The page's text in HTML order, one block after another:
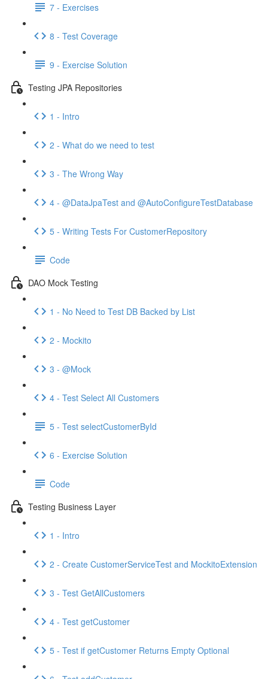
7 - Exercises
8 - Test Coverage
9 - Exercise Solution
Testing JPA Repositories
1 - Intro
2 - What do we need to test
3 - The Wrong Way
4 - @DataJpaTest and @AutoConfigureTestDatabase
5 - Writing Tests For CustomerRepository
Code
DAO Mock Testing
1 - No Need to Test DB Backed by List
2 - Mockito
3 - @Mock
4 - Test Select All Customers
5 - Test selectCustomerById
6 - Exercise Solution
Code
Testing Business Layer
1 - Intro
2 - Create CustomerServiceTest and MockitoExtension
3 - Test GetAllCustomers
4 - Test getCustomer
5 - Test if getCustomer Returns Empty Optional